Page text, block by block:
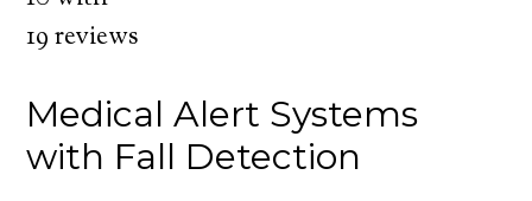
19reviews
Medical Alert Systems
with Fall Detection